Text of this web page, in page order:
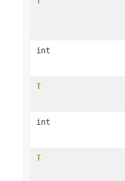
int
T
int
T